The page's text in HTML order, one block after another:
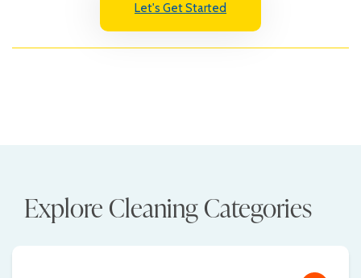
Let's Get Started
Explore Cleaning Categories